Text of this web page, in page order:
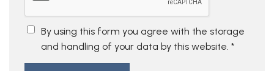
By using this form you agree with the storage
and handling of your data by this website. *